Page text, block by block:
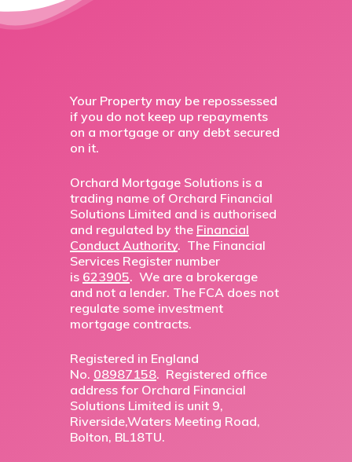
Your Property may be repossessed
if you do not keep up repayments
on a mortgage or any debt secured
on it.
Orchard Mortgage Solutions is a
trading name of Orchard Financial
Solutions Limited and is authorised
and regulated by the Financial
Conduct Authority. The Financial
Services Register number
is 623905. We are a brokerage
and not a lender. The FCA does not
regulate some investment
mortgage contracts.
Registered in England
No. 08987158. Registered office
address for Orchard Financial
Solutions Limited is unit 9,
Riverside,Waters Meeting Road,
Bolton, BL18TU.